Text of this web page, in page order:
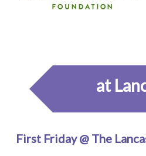
at
First Friday @ The